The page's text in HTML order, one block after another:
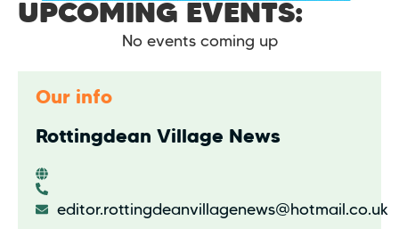
Our info
Rottingdean Village News
editor.rottingdeanvillagenews@hotmail.co.uk
UPCOMING EVENTS:
No events coming up